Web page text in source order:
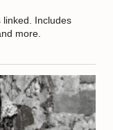
linked. Includes
more.